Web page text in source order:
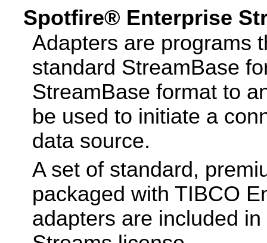
Spotfire® Enterprise
Adapters are programs
standard StreamBase
StreamBase format to
be used to initiate a
data source.
A set of standard,
packaged with TIBCO
adapters are included